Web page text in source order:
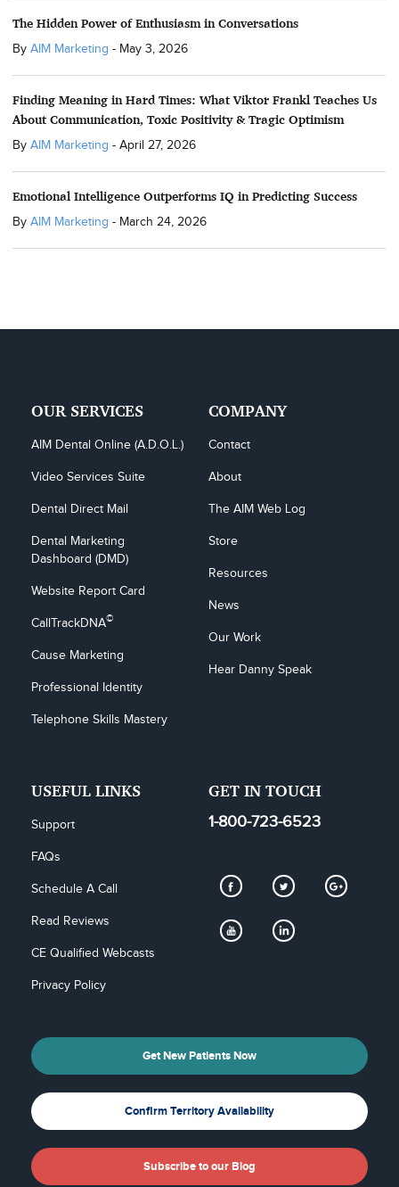
The Hidden Power of Enthusiasm in Conversations
By AIM Marketing - May 3, 2026
Finding Meaning in Hard Times: What Viktor Frankl Teaches Us
About Communication, Toxic Positivity & Tragic Optimism
By AIM Marketing - April 27, 2026
Emotional Intelligence Outperforms IQ in Predicting Success
By AIM Marketing - March 24, 2026
OUR SERVICES
AIM Dental Online (A.D.O.L.)
Video Services Suite
Dental Direct Mail
Dental Marketing
Dashboard (DMD)
Website Report Card
CallTrackDNA©
Cause Marketing
Professional Identity
Telephone Skills Mastery
COMPANY
Contact
About
The AIM Web Log
Store
Resources
News
Our Work
Hear Danny Speak
USEFUL LINKS
Support
FAQs
Schedule A Call
Read Reviews
CE Qualified Webcasts
Privacy Policy
GET IN TOUCH
1-800-723-6523
Get New Patients Now
Confirm Territory Availability
Subscribe to our Blog